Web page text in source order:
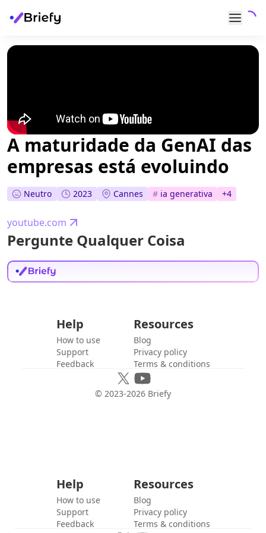
A maturidade da GenAI das
empresas está evoluindo
Neutro 2023 Cannes # ia generativa +4
youtube.com
Pergunte Qualquer Coisa
Help
How to use
Support
Feedback
Resources
Blog
Privacy policy
Terms & conditions
© 2023-2026 Briefy
Help
How to use
Support
Feedback
Resources
Blog
Privacy policy
Terms & conditions